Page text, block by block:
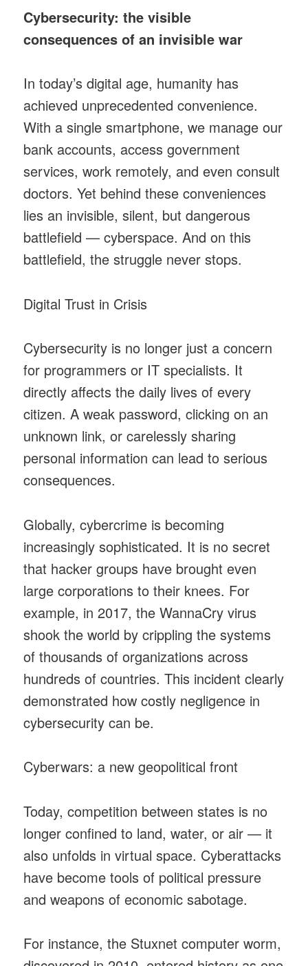
Cybersecurity: the visible
consequences of an invisible war
In today’s digital age, humanity has
achieved unprecedented convenience.
With a single smartphone, we manage our
bank accounts, access government
services, work remotely, and even consult
doctors. Yet behind these conveniences
lies an invisible, silent, but dangerous
battlefield — cyberspace. And on this
battlefield, the struggle never stops.
Digital Trust in Crisis
Cybersecurity is no longer just a concern
for programmers or IT specialists. It
directly affects the daily lives of every
citizen. A weak password, clicking on an
unknown link, or carelessly sharing
personal information can lead to serious
consequences.
Globally, cybercrime is becoming
increasingly sophisticated. It is no secret
that hacker groups have brought even
large corporations to their knees. For
example, in 2017, the WannaCry virus
shook the world by crippling the systems
of thousands of organizations across
hundreds of countries. This incident clearly
demonstrated how costly negligence in
cybersecurity can be.
Cyberwars: a new geopolitical front
Today, competition between states is no
longer confined to land, water, or air — it
also unfolds in virtual space. Cyberattacks
have become tools of political pressure
and weapons of economic sabotage.
For instance, the Stuxnet computer worm,